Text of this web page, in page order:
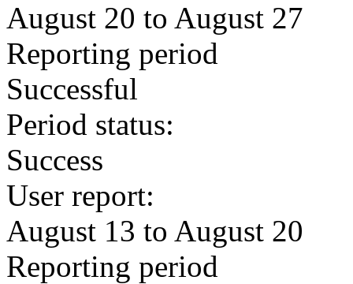
August 20 to August 27
Reporting period
Successful
Period status:
Success
User report:
August 13 to August 20
Reporting period